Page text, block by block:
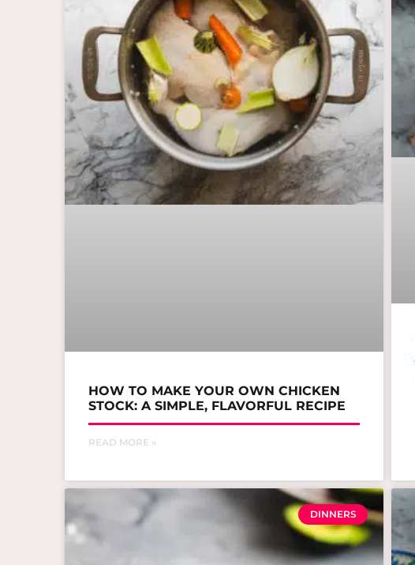
HOW TO MAKE YOUR OWN CHICKEN
STOCK: A SIMPLE, FLAVORFUL RECIPE
READ MORE »
DINNERS